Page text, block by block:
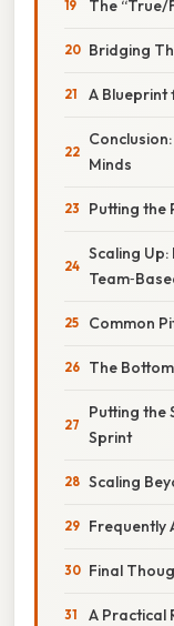
The “True/
Bridging
A Blueprint
Minds
Putting the
Scaling
Common
The
Putting the
Sprint
Scaling
Frequently
Final
A Practical